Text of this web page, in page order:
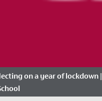
on a year of lockdown |